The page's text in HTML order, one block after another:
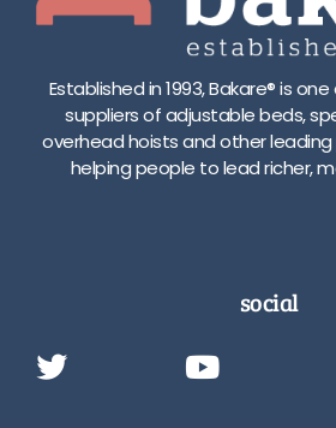
Established in 1993, Bakare® is
suppliers of adjustable beds,
overhead hoists and other
helping people to lead richer,
social